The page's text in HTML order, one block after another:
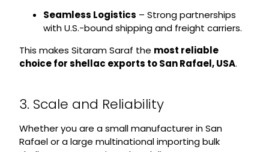
Seamless Logistics – Strong partnerships
with U.S.-bound shipping and freight carriers.
This makes Sitaram Saraf the most reliable
choice for shellac exports to San Rafael, USA.
3. Scale and Reliability
Whether you are a small manufacturer in San
Rafael or a large multinational importing bulk